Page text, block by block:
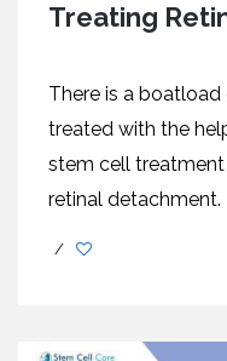
Treating
There is a
treated with the
stem cell treatment
retinal detachment.
/